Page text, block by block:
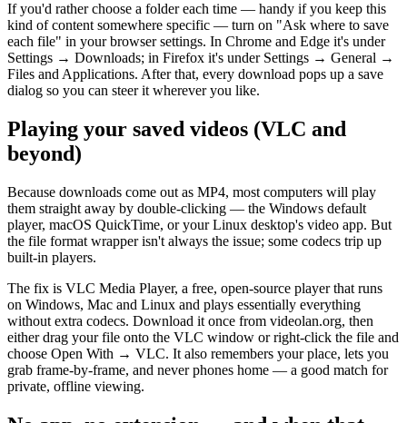
If you'd rather choose a folder each time — handy if you keep this
kind of content somewhere specific — turn on "Ask where to save
each file" in your browser settings. In Chrome and Edge it's under
Settings → Downloads; in Firefox it's under Settings → General →
Files and Applications. After that, every download pops up a save
dialog so you can steer it wherever you like.
Playing your saved videos (VLC and
beyond)
Because downloads come out as MP4, most computers will play
them straight away by double-clicking — the Windows default
player, macOS QuickTime, or your Linux desktop's video app. But
the file format wrapper isn't always the issue; some codecs trip up
built-in players.
The fix is VLC Media Player, a free, open-source player that runs
on Windows, Mac and Linux and plays essentially everything
without extra codecs. Download it once from videolan.org, then
either drag your file onto the VLC window or right-click the file and
choose Open With → VLC. It also remembers your place, lets you
grab frame-by-frame, and never phones home — a good match for
private, offline viewing.